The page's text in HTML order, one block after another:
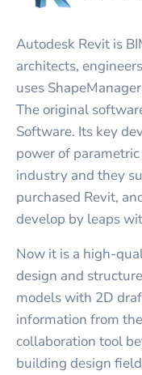
Autodesk Revit is
architects,
uses
The original
Software. Its key
power of
industry and they
purchased Revit,
develop by leaps
Now it is a high-
design and
models with 2D
information from
collaboration tool
building design